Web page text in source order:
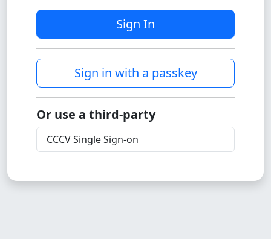
Sign In
Sign in with a passkey
Or use a third-party
CCCV Single Sign-on